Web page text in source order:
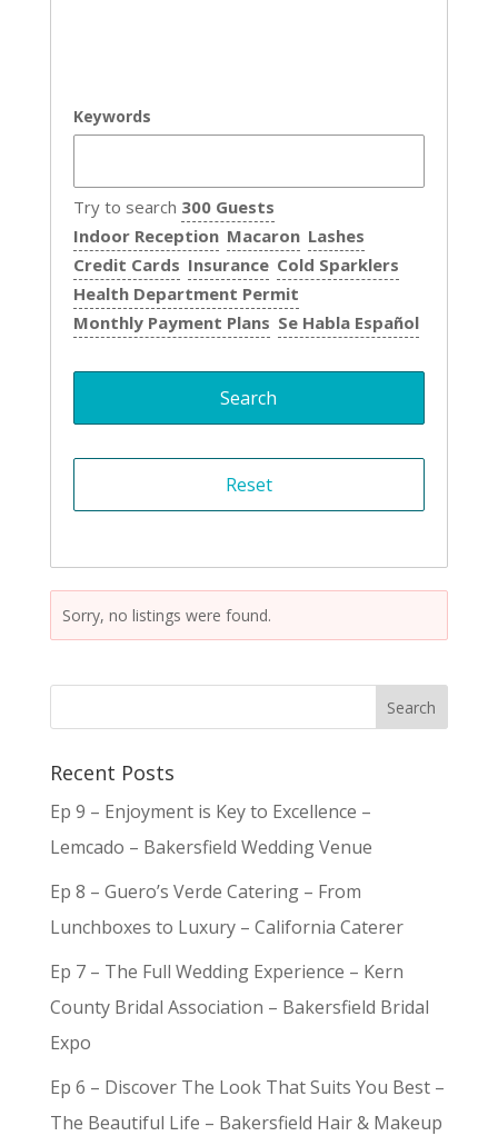
Keywords
Try to search 300 Guests
Indoor Reception Macaron Lashes
Credit Cards Insurance Cold Sparklers
Health Department Permit
Monthly Payment Plans Se Habla Español
Sorry, no listings were found.
Recent Posts
Ep 9 – Enjoyment is Key to Excellence –
Lemcado – Bakersfield Wedding Venue
Ep 8 – Guero’s Verde Catering – From
Lunchboxes to Luxury – California Caterer
Ep 7 – The Full Wedding Experience – Kern
County Bridal Association – Bakersfield Bridal
Expo
Ep 6 – Discover The Look That Suits You Best –
The Beautiful Life – Bakersfield Hair & Makeup